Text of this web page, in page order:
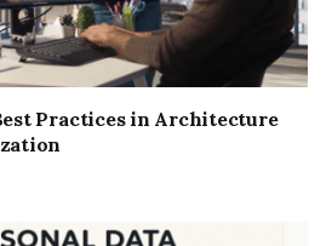
Practices in Architecture